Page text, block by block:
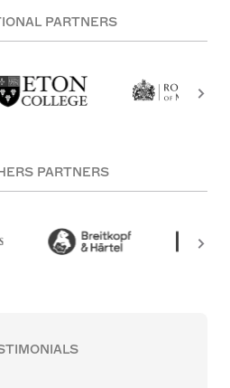
PARTNERS
PARTNERS